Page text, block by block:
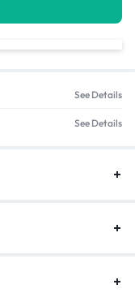
See Details
See Details